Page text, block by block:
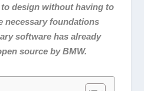
design without having to
necessary foundations
software has already
source by BMW.